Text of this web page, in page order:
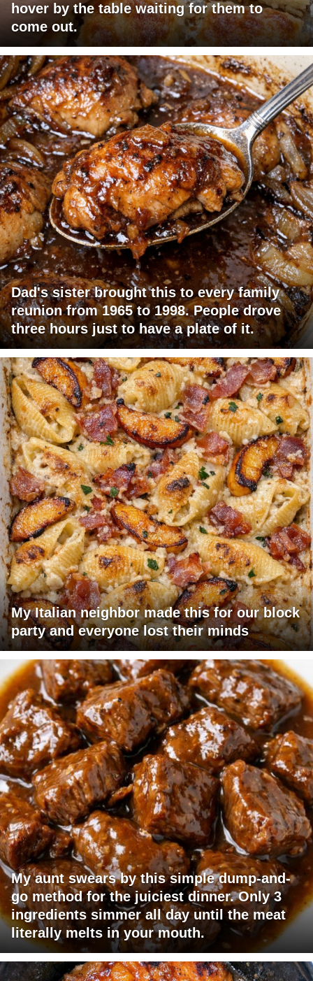
hover by the table waiting for them to
come out.
Dad's sister brought this to every family
reunion from 1965 to 1998. People drove
three hours just to have a plate of it.
My Italian neighbor made this for our block
party and everyone lost their minds
My aunt swears by this simple dump-and-
go method for the juiciest dinner. Only 3
ingredients simmer all day until the meat
literally melts in your mouth.